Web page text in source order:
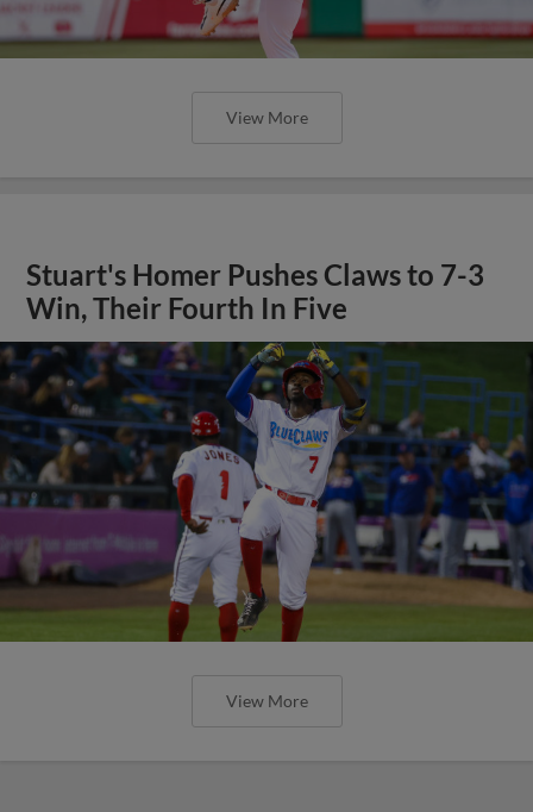
View More
Stuart's Homer Pushes Claws to 7-3
Win, Their Fourth In Five
View More